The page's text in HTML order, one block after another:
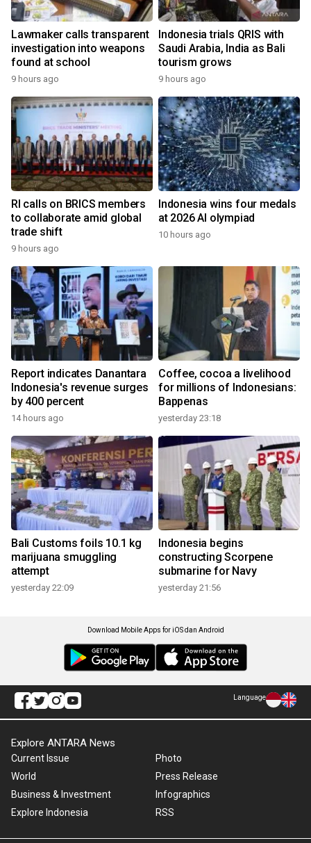
Lawmaker calls transparent
investigation into weapons
found at school
9 hours ago
Indonesia trials QRIS with
Saudi Arabia, India as Bali
tourism grows
9 hours ago
RI calls on BRICS members
to collaborate amid global
trade shift
9 hours ago
Indonesia wins four medals
at 2026 AI olympiad
10 hours ago
Report indicates Danantara
Indonesia's revenue surges
by 400 percent
14 hours ago
Coffee, cocoa a livelihood
for millions of Indonesians:
Bappenas
yesterday 23:18
Bali Customs foils 10.1 kg
marijuana smuggling
attempt
yesterday 22:09
Indonesia begins
constructing Scorpene
submarine for Navy
yesterday 21:56
Download Mobile Apps for iOS dan Android
Language
Explore ANTARA News
Current Issue
World
Business & Investment
Explore Indonesia
Photo
Press Release
Infographics
RSS